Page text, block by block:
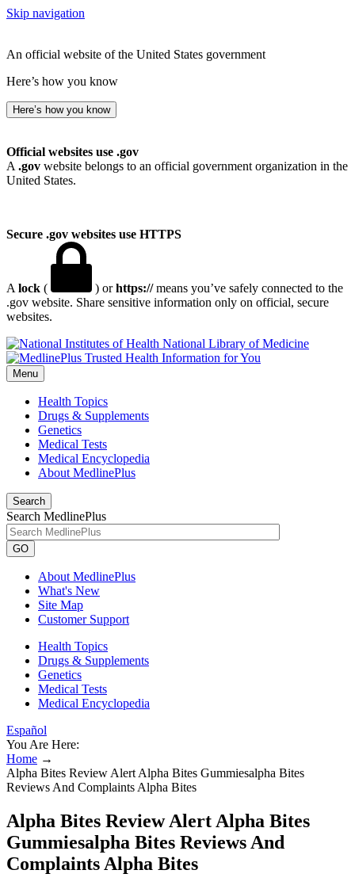
Skip navigation
An official website of the United States government
Here’s how you know
Here’s how you know
Official websites use .gov
A .gov website belongs to an official government organization in the
United States.
Secure .gov websites use HTTPS
A lock ( ) orhttps://means you’ve safely connected to the
.gov website. Share sensitive information only on official, secure
websites.
National Library of Medicine
Menu
Health Topics
Drugs & Supplements
Genetics
Medical Tests
Medical Encyclopedia
About MedlinePlus
Search
Search MedlinePlus
GO
About MedlinePlus
What's New
Site Map
Customer Support
Health Topics
Drugs & Supplements
Genetics
Medical Tests
Medical Encyclopedia
Español
You Are Here:
Home →
Alpha Bites Review Alert Alpha Bites Gummiesalpha Bites
Reviews And Complaints Alpha Bites
Alpha Bites Review Alert Alpha Bites
Gummiesalpha Bites Reviews And
Complaints Alpha Bites